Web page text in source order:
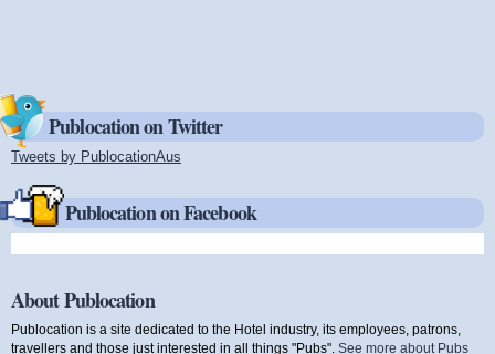
Publocation on Twitter
Tweets by PublocationAus
Publocation on Facebook
About Publocation
Publocation is a site dedicated to the Hotel industry, its employees, patrons,
travellers and those just interested in all things "Pubs". See more about Pubs